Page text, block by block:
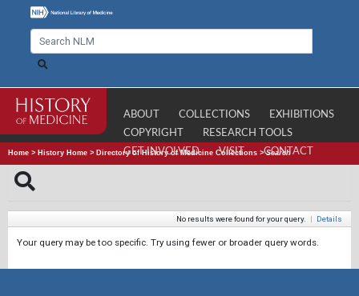
ABOUT COLLECTIONS
EXHIBITIONS
COPYRIGHT
RESEARCH TOOLS
GET INVOLVED
VISIT CONTACT
Home > History Home > Directory of History of Medicine Collections >Search
No results were found for your query. | Details
Your query may be too specific. Try using fewer or broader query words.